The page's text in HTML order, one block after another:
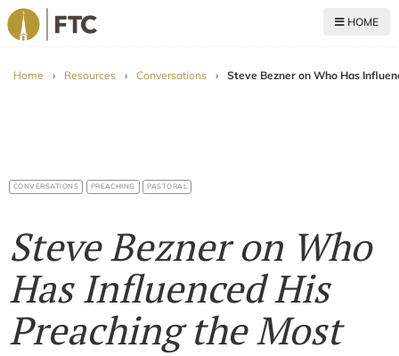
HOME
Home › Resources › Conversations › Steve Bezner on Who Has
CONVERSATIONS PREACHING PASTORAL
Steve Bezner on Who
Has Influenced His
Preaching the Most